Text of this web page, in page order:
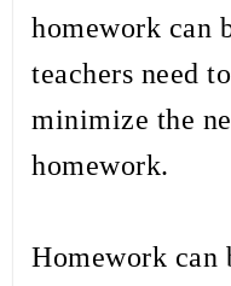
homework can
teachers need
minimize the
homework.
Homework can